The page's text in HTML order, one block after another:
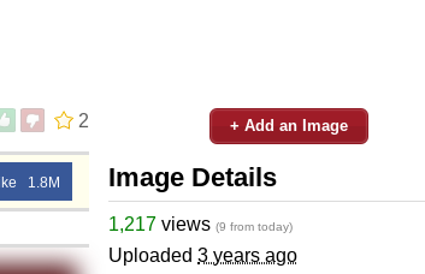
2
1.8M
+ Add an Image
Image Details
1,217 views (9 from today)
Uploaded 3 years ago